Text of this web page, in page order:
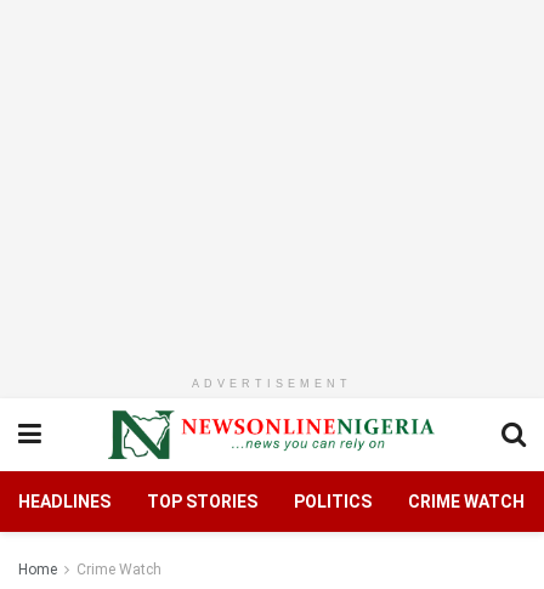
ADVERTISEMENT
HEADLINES TOP STORIES POLITICS CRIME WATCH
Home Crime Watch